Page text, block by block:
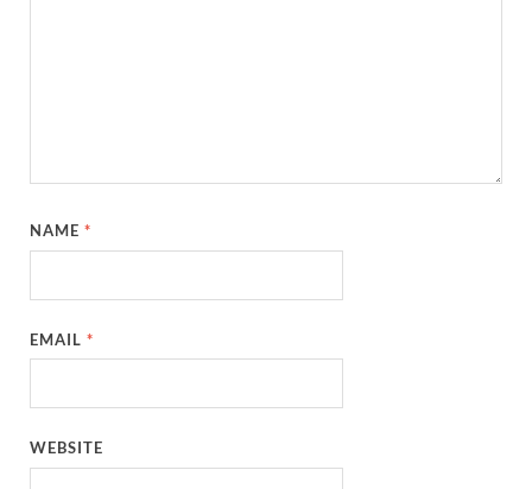
NAME*
EMAIL*
WEBSITE